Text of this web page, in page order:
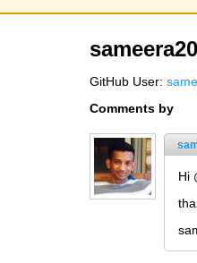
GitHub User:
Comments by
Hi